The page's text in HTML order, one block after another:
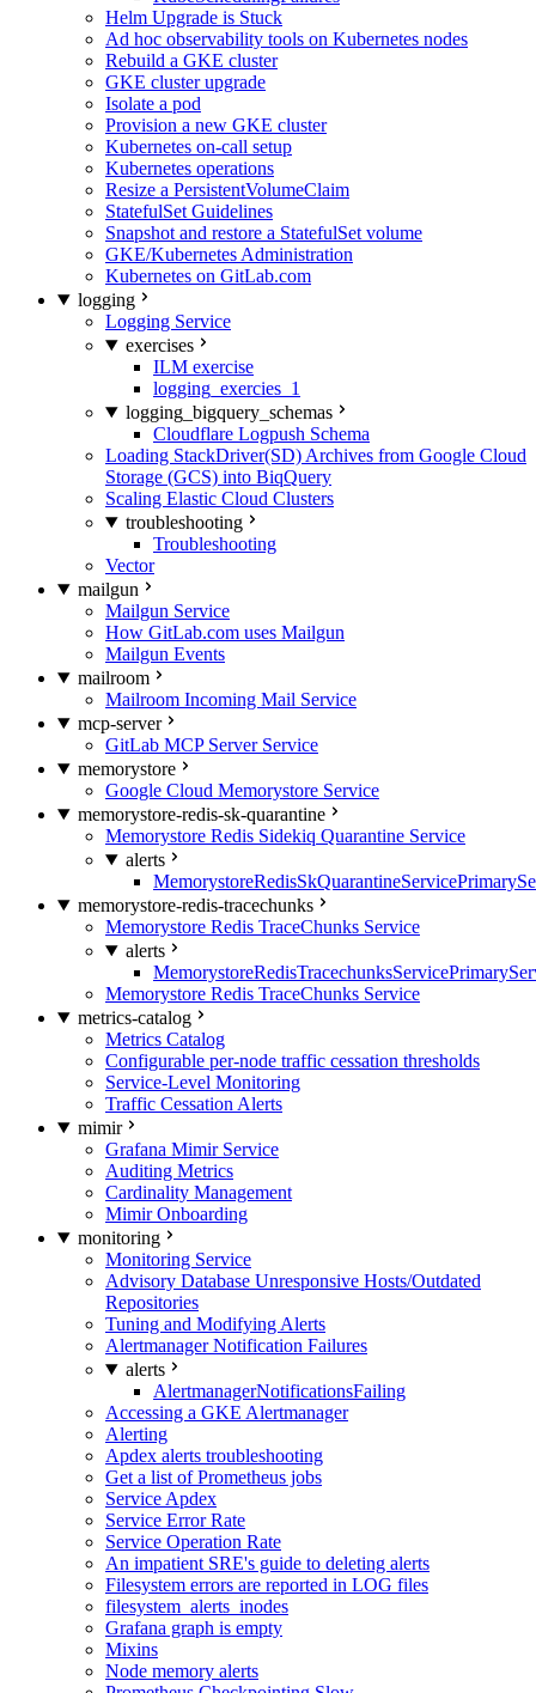
Helm Upgrade is Stuck
Ad hoc observability tools on Kubernetes nodes
Rebuild a GKE cluster
GKE cluster upgrade
Isolate a pod
Provision a new GKE cluster
Kubernetes on-call setup
Kubernetes operations
Resize a PersistentVolumeClaim
StatefulSet Guidelines
Snapshot and restore a StatefulSet volume
GKE/Kubernetes Administration
Kubernetes on GitLab.com
logging
Logging Service
exercises
ILM exercise
logging_exercies_1
logging_bigquery_schemas
Cloudflare Logpush Schema
Loading StackDriver(SD) Archives from Google Cloud
Storage (GCS) into BiqQuery
Scaling Elastic Cloud Clusters
troubleshooting
Troubleshooting
Vector
mailgun
Mailgun Service
How GitLab.com uses Mailgun
Mailgun Events
mailroom
Mailroom Incoming Mail Service
mcp-server
GitLab MCP Server Service
memorystore
Google Cloud Memorystore Service
memorystore-redis-sk-quarantine
Memorystore Redis Sidekiq Quarantine Service
alerts
memorystore-redis-tracechunks
Memorystore Redis TraceChunks Service
alerts
Memorystore Redis TraceChunks Service
metrics-catalog
Metrics Catalog
Configurable per-node traffic cessation thresholds
Service-Level Monitoring
Traffic Cessation Alerts
mimir
Grafana Mimir Service
Auditing Metrics
Cardinality Management
Mimir Onboarding
monitoring
Monitoring Service
Advisory Database Unresponsive Hosts/Outdated
Repositories
Tuning and Modifying Alerts
Alertmanager Notification Failures
alerts
AlertmanagerNotificationsFailing
Accessing a GKE Alertmanager
Alerting
Apdex alerts troubleshooting
Get a list of Prometheus jobs
Service Apdex
Service Error Rate
Service Operation Rate
An impatient SRE's guide to deleting alerts
Filesystem errors are reported in LOG files
filesystem_alerts_inodes
Grafana graph is empty
Mixins
Node memory alerts